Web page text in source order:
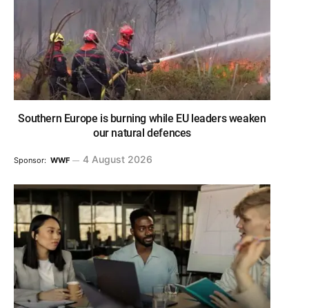
Southern Europe is burning while EU leaders weaken
our natural defences
Sponsor: WWF 4 August 2026